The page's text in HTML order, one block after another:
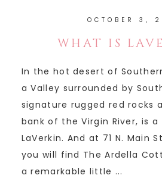
OCTOBER 3,
WHAT IS
In the hot desert of
a Valley surrounded by
signature rugged red rocks
bank of the Virgin River, is
LaVerkin. And at 71 N. Main
you will find The Ardella
a remarkable little ...